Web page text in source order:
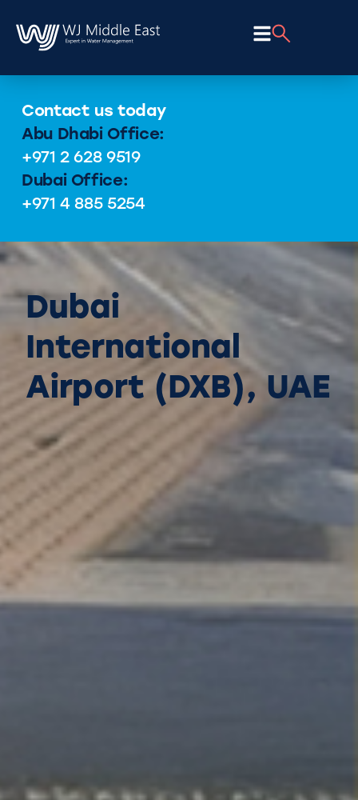
Contact us today
Abu Dhabi Office:
+971 2 628 9519
Dubai Office:
+971 4 885 5254
Dubai
International
Airport (DXB), UAE